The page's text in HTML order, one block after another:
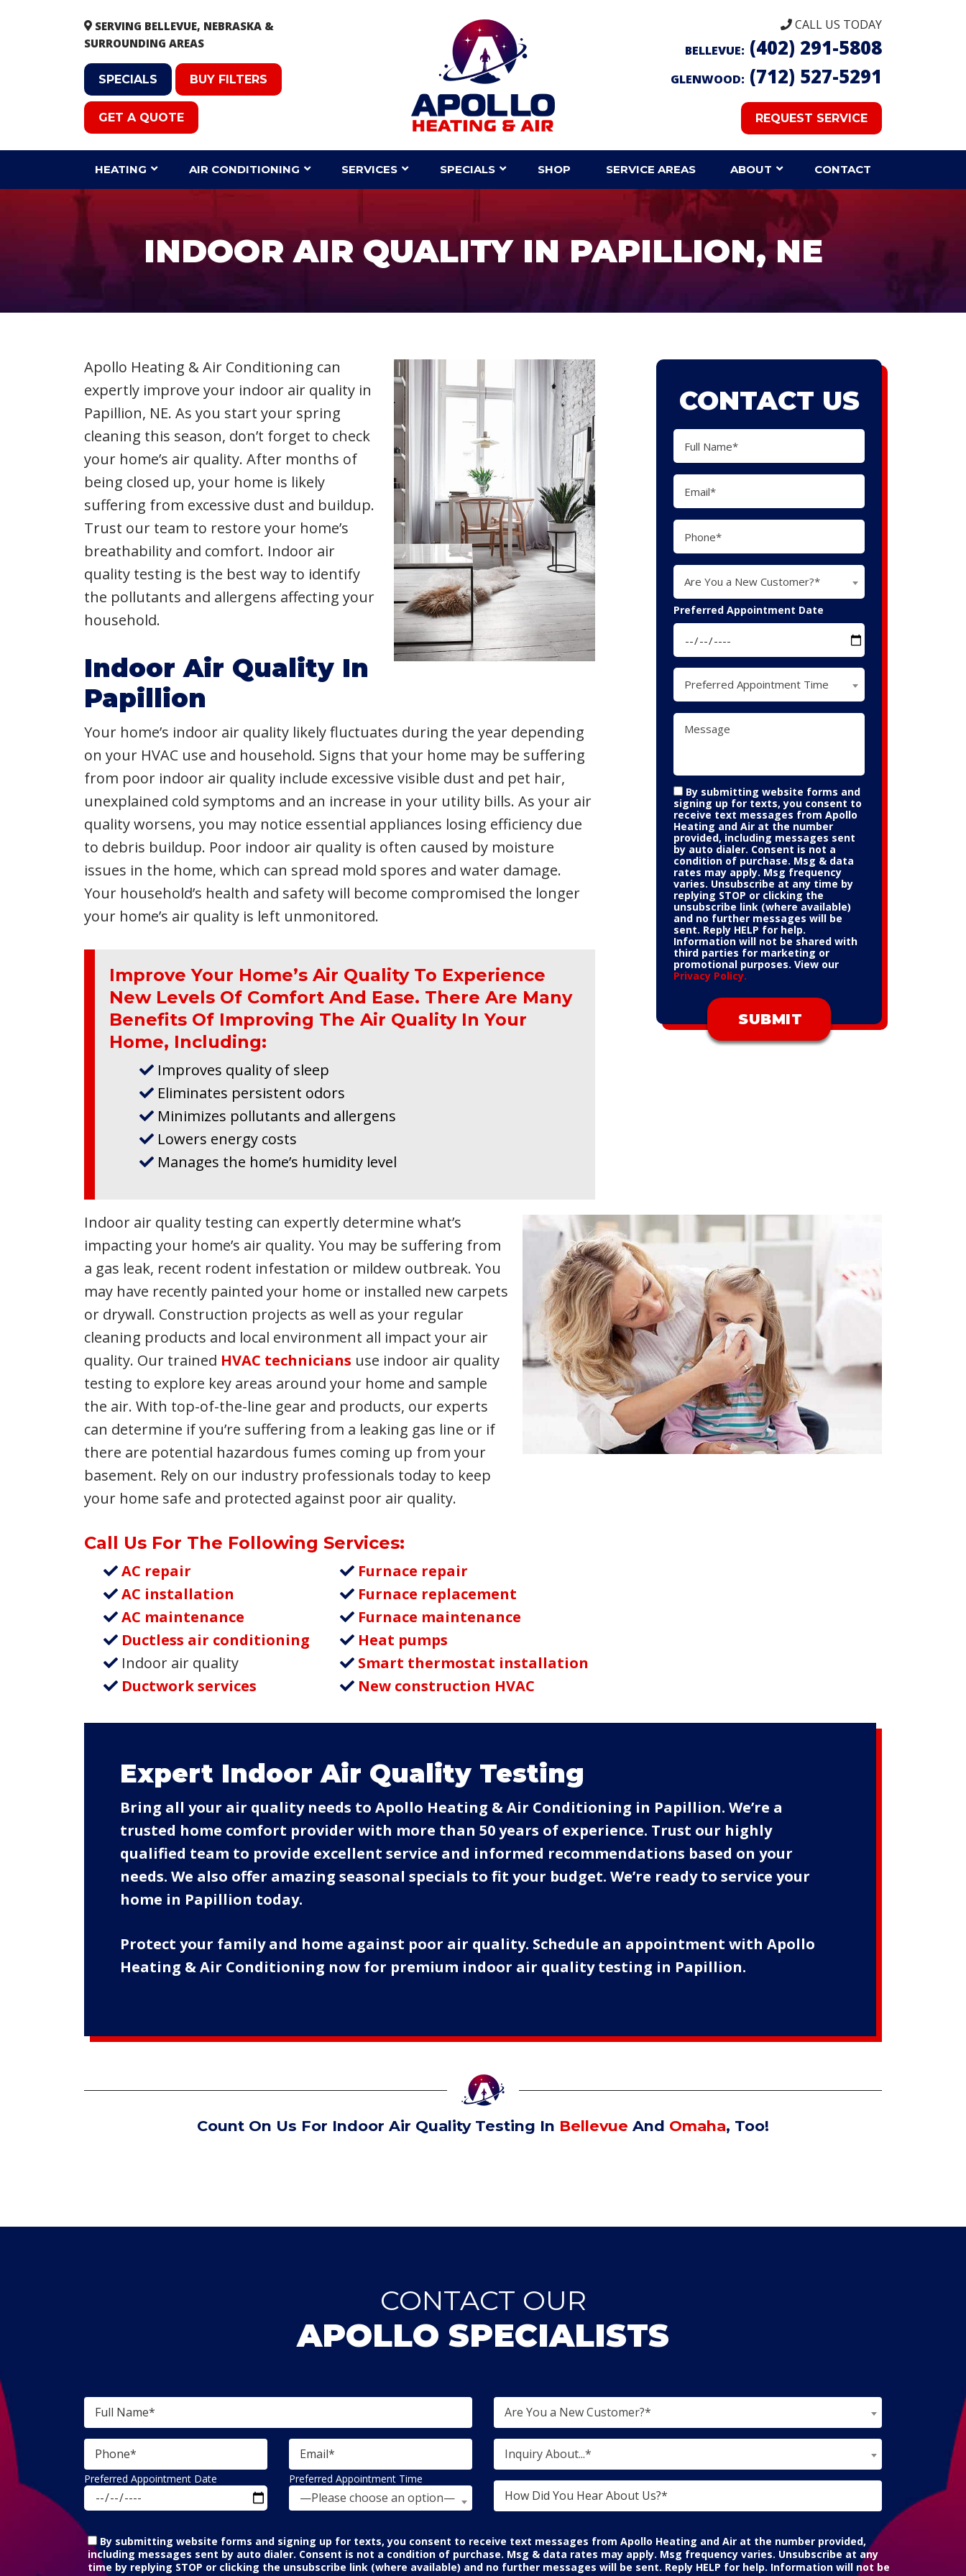
SERVING BELLEVUE, NEBRASKA &
SURROUNDING AREAS
SPECIALS BUY FILTERS
GET A QUOTE
CALL US TODAY
BELLEVUE: (402) 291-5808
GLENWOOD: (712) 527-5291
REQUEST SERVICE
HEATING AIR CONDITIONING SERVICES SPECIALS SHOP SERVICE AREAS ABOUT CONTACT
INDOOR AIR QUALITY IN PAPILLION, NE
CONTACT US
Are You a New Customer?*
Preferred Appointment Date
Preferred Appointment Time
By submitting website forms and
signing up for texts, you consent to
receive text messages from Apollo
Heating and Air at the number
provided, including messages sent
by auto dialer. Consent is not a
condition of purchase. Msg & data
rates may apply. Msg frequency
varies. Unsubscribe at any time by
replying STOP or clicking the
unsubscribe link (where available)
and no further messages will be
sent. Reply HELP for help.
Information will not be shared with
third parties for marketing or
promotional purposes. View our
Privacy Policy.
Apollo Heating & Air Conditioning can
expertly improve your indoor air quality in
Papillion, NE. As you start your spring
cleaning this season, don’t forget to check
your home’s air quality. After months of
being closed up, your home is likely
suffering from excessive dust and buildup.
Trust our team to restore your home’s
breathability and comfort. Indoor air
quality testing is the best way to identify
the pollutants and allergens affecting your
household.
Indoor Air Quality In
Papillion
Your home’s indoor air quality likely fluctuates during the year depending
on your HVAC use and household. Signs that your home may be suffering
from poor indoor air quality include excessive visible dust and pet hair,
unexplained cold symptoms and an increase in your utility bills. As your air
quality worsens, you may notice essential appliances losing efficiency due
to debris buildup. Poor indoor air quality is often caused by moisture
issues in the home, which can spread mold spores and water damage.
Your household’s health and safety will become compromised the longer
your home’s air quality is left unmonitored.
Improve Your Home’s Air Quality To Experience
New Levels Of Comfort And Ease. There Are Many
Benefits Of Improving The Air Quality In Your
Home, Including:
Improves quality of sleep
Eliminates persistent odors
Minimizes pollutants and allergens
Lowers energy costs
Manages the home’s humidity level
Indoor air quality testing can expertly determine what’s
impacting your home’s air quality. You may be suffering from
a gas leak, recent rodent infestation or mildew outbreak. You
may have recently painted your home or installed new carpets
or drywall. Construction projects as well as your regular
cleaning products and local environment all impact your air
quality. Our trained HVAC technicians use indoor air quality
testing to explore key areas around your home and sample
the air. With top-of-the-line gear and products, our experts
can determine if you’re suffering from a leaking gas line or if
there are potential hazardous fumes coming up from your
basement. Rely on our industry professionals today to keep
your home safe and protected against poor air quality.
Call Us For The Following Services:
AC repair
AC installation
AC maintenance
Ductless air conditioning
Indoor air quality
Ductwork services
Furnace repair
Furnace replacement
Furnace maintenance
Heat pumps
Smart thermostat installation
New construction HVAC
Expert Indoor Air Quality Testing
Bring all your air quality needs to Apollo Heating & Air Conditioning in Papillion. We’re a
trusted home comfort provider with more than 50 years of experience. Trust our highly
qualified team to provide excellent service and informed recommendations based on your
needs. We also offer amazing seasonal specials to fit your budget. We’re ready to service your
home in Papillion today.
Protect your family and home against poor air quality. Schedule an appointment with Apollo
Heating & Air Conditioning now for premium indoor air quality testing in Papillion.
Count On Us For Indoor Air Quality Testing In Bellevue And Omaha, Too!
CONTACT OUR
APOLLO SPECIALISTS
Preferred Appointment Date Preferred Appointment Time
—Please choose an option—
Are You a New Customer?*
Inquiry About...*
By submitting website forms and signing up for texts, you consent to receive text messages from Apollo Heating and Air at the number provided,
including messages sent by auto dialer. Consent is not a condition of purchase. Msg & data rates may apply. Msg frequency varies. Unsubscribe at any
time by replying STOP or clicking the unsubscribe link (where available) and no further messages will be sent. Reply HELP for help. Information will not be